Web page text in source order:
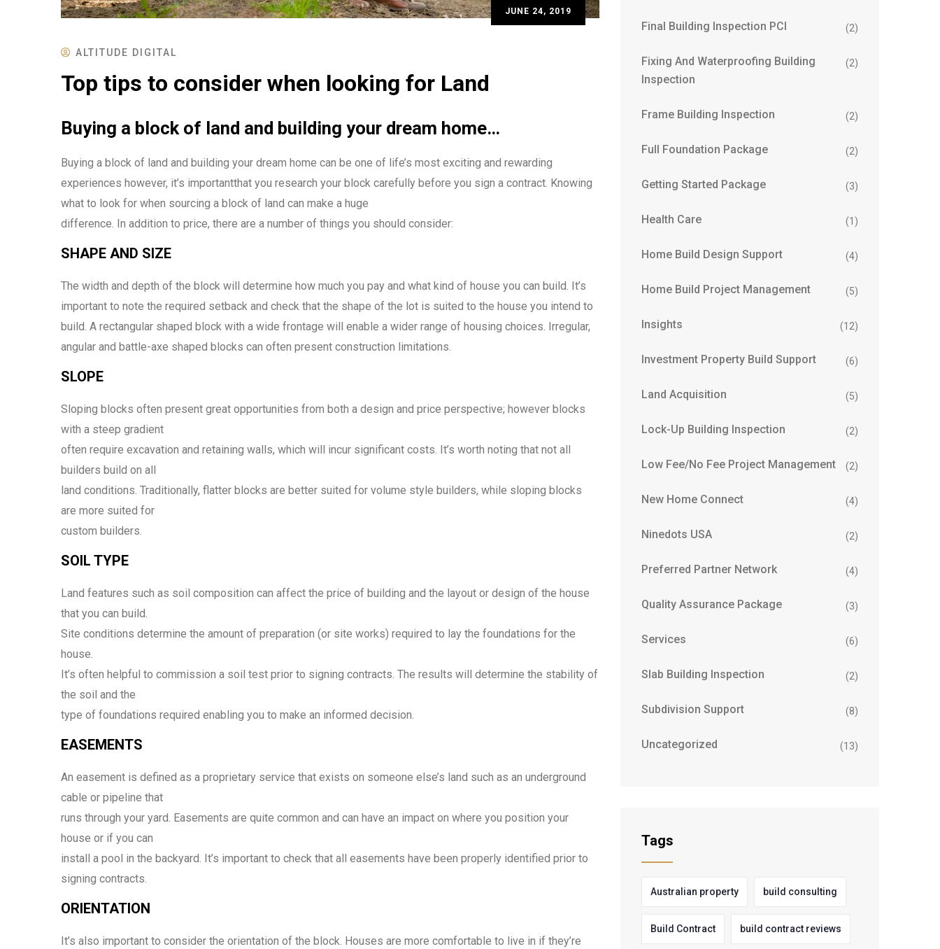
JUNE 24, 2019
ALTITUDE DIGITAL
Top tips to consider when looking for Land
Buying a block of land and building your dream home…
Buying a block of land and building your dream home can be one of life’s most exciting and rewarding
experiences however, it’s importantthat you research your block carefully before you sign a contract. Knowing
what to look for when sourcing a block of land can make a huge
difference. In addition to price, there are a number of things you should consider:
SHAPE AND SIZE
The width and depth of the block will determine how much you pay and what kind of house you can build. It’s
important to note the required setback and check that the shape of the lot is suited to the house you intend to
build. A rectangular shaped block with a wide frontage will enable a wider range of housing choices. Irregular,
angular and battle-axe shaped blocks can often present construction limitations.
SLOPE
Sloping blocks often present great opportunities from both a design and price perspective; however blocks
with a steep gradient
often require excavation and retaining walls, which will incur significant costs. It’s worth noting that not all
builders build on all
land conditions. Traditionally, flatter blocks are better suited for volume style builders, while sloping blocks
are more suited for
custom builders.
SOIL TYPE
Land features such as soil composition can affect the price of building and the layout or design of the house
that you can build.
Site conditions determine the amount of preparation (or site works) required to lay the foundations for the
house.
It’s often helpful to commission a soil test prior to signing contracts. The results will determine the stability of
the soil and the
type of foundations required enabling you to make an informed decision.
EASEMENTS
An easement is defined as a proprietary service that exists on someone else’s land such as an underground
cable or pipeline that
runs through your yard. Easements are quite common and can have an impact on where you position your
house or if you can
install a pool in the backyard. It’s important to check that all easements have been properly identified prior to
signing contracts.
ORIENTATION
It’s also important to consider the orientation of the block. Houses are more comfortable to live in if they’re
Final Building Inspection PCI (2)
Fixing And Waterproofing Building
Inspection
(2)
Frame Building Inspection (2)
Full Foundation Package (2)
Getting Started Package (3)
Health Care (1)
Home Build Design Support (4)
Home Build Project Management (5)
Insights (12)
Investment Property Build Support (6)
Land Acquisition (5)
Lock-Up Building Inspection (2)
Low Fee/No Fee Project Management (2)
New Home Connect (4)
Ninedots USA (2)
Preferred Partner Network (4)
Quality Assurance Package (3)
Services (6)
Slab Building Inspection (2)
Subdivision Support (8)
Uncategorized (13)
Tags
Australian property build consulting
Build Contract build contract reviews